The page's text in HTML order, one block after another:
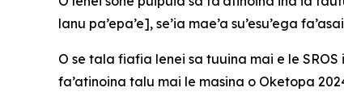
lanu pa’epa’e], se’ia mae’a su’esu’ega
O se tala fiafia lenei sa tuuina mai e le
fa’atinoina talu mai le masina o Oketopa